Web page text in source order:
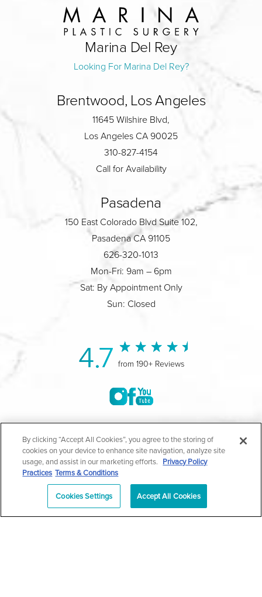
Marina Del Rey
Looking For Marina Del Rey?
Brentwood, Los Angeles
11645 Wilshire Blvd,
Los Angeles CA 90025
310-827-4154
Call for Availability
Pasadena
150 East Colorado Blvd Suite 102,
Pasadena CA 91105
626-320-1013
Mon-Fri: 9am – 6pm
Sat: By Appointment Only
Sun: Closed
4.7 from 190+ Reviews
©2004-2026 Marina Plastic Surgery.
All Rights Reserved |Medical Privacy Policy|
Privacy Policy|Notice of Privacy Practices
Accessibility|Sitemap| Terms & Conditions
En Español| *Individual results may vary |
By clicking “Accept All Cookies”, you agree to the storing of
cookies on your device to enhance site navigation, analyze site
usage, and assist in our marketing efforts. Privacy Policy
Practices Terms & Conditions
Cookies Settings Accept All Cookies